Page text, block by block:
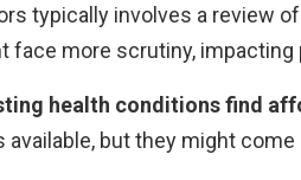
typically involves a review
face more scrutiny,
health conditions find
available, but they might